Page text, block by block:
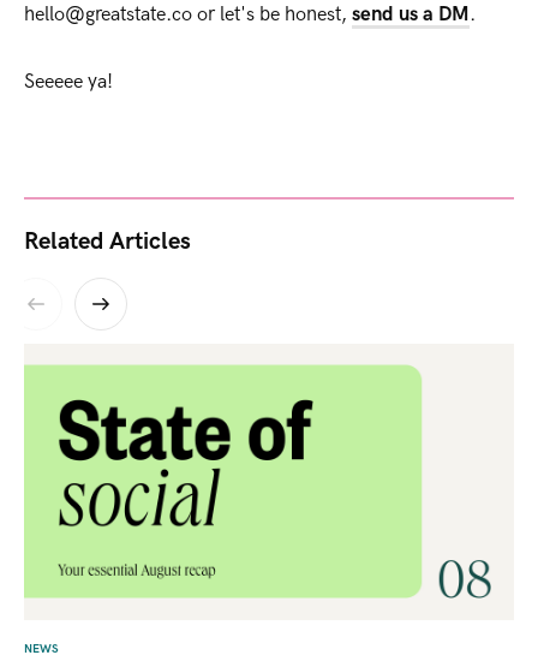
hello@greatstate.co or let's be honest, send us a DM.
Seeeee ya!
Related Articles
NEWS